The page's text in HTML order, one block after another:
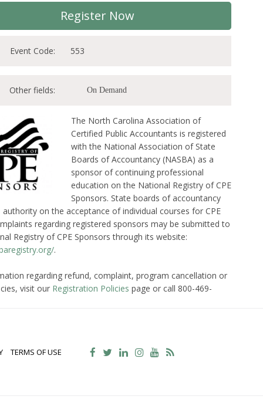
Register Now
Event Code: 553
Other fields: On Demand
The North Carolina Association of
Certified Public Accountants is registered
with the National Association of State
Boards of Accountancy (NASBA) as a
sponsor of continuing professional
education on the National Registry of CPE
Sponsors. State boards of accountancy
authority on the acceptance of individual courses for CPE
regarding registered sponsors may be submitted to
Registry of CPE Sponsors through its website:
.
regarding refund, complaint, program cancellation or
visit our Registration Policies page or call 800-469-
TERMS OF USE